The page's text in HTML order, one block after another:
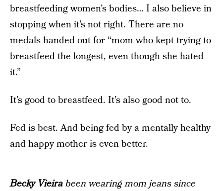
breastfeeding women’s bodies… I also believe in
stopping when it’s not right. There are no
medals handed out for “mom who kept trying to
breastfeed the longest, even though she hated
it.”
It’s good to breastfeed. It’s also good not to.
Fed is best. And being fed by a mentally healthy
and happy mother is even better.
Becky Vieirabeen wearing mom jeans since